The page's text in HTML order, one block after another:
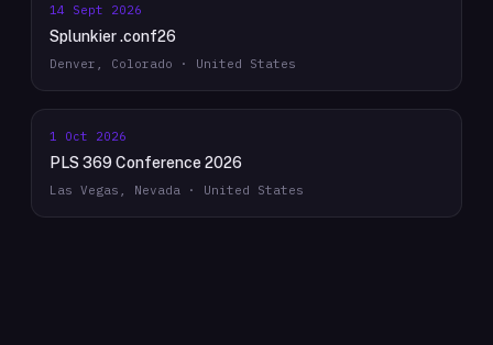
14 Sept 2026
Splunkier .conf26
Denver, Colorado · United States
1 Oct 2026
PLS 369 Conference 2026
Las Vegas, Nevada · United States